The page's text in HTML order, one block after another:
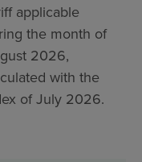
applicable
the month of
2026,
with the
of July 2026.